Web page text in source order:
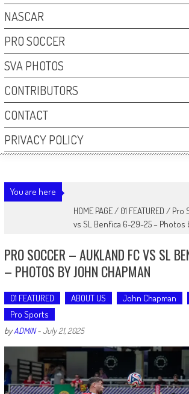
NASCAR
PRO SOCCER
SVA PHOTOS
CONTRIBUTORS
CONTACT
PRIVACY POLICY
You are here
HOME PAGE/ 01 FEATURED / Pro
vs SL Benfica 6-29-25 – Photos
PRO SOCCER – AUKLAND FC VS SL
– PHOTOS BY JOHN CHAPMAN
01 FEATURED ABOUT US John Chapman
Pro Sports
byADMIN- July 21, 2025